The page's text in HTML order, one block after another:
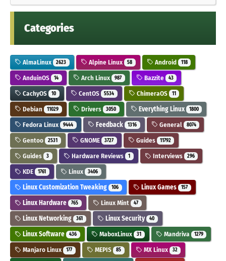
Categories
AlmaLinux 2623 Alpine Linux 58 Android 118
AnduinOS 14 Arch Linux 987 Bazzite 43
CachyOS 10 CentOS 5534 ChimeraOS 11
Debian 11029 Drivers 3050 Everything Linux 1800
Fedora Linux 9444 Feedback 1316 General 8074
Gentoo 2531 GNOME 3727 Guides 11792
Guides 3 Hardware Reviews 1 Interviews 296
KDE 1761 Linux 3406
Linux Customization Tweaking 106 Linux Games 157
Linux Hardware 765 Linux Mint 47
Linux Networking 361 Linux Security 40
Linux Software 436 MaboxLinux 31 Mandriva 1279
Manjaro Linux 177 MEPIS 85 MX Linux 32